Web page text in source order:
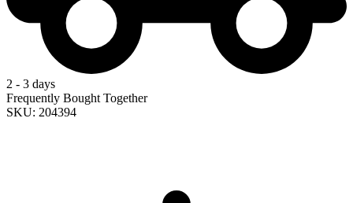
2 - 3 days
Frequently Bought Together
SKU: 204394